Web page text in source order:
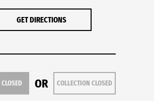
GET DIRECTIONS
OR COLLECTION CLOSED